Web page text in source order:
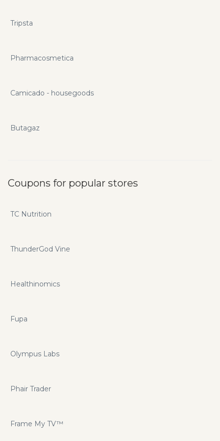
Tripsta
Pharmacosmetica
Camicado - housegoods
Butagaz
Coupons for popular stores
TC Nutrition
ThunderGod Vine
Healthinomics
Fupa
Olympus Labs
Phair Trader
Frame My TV™